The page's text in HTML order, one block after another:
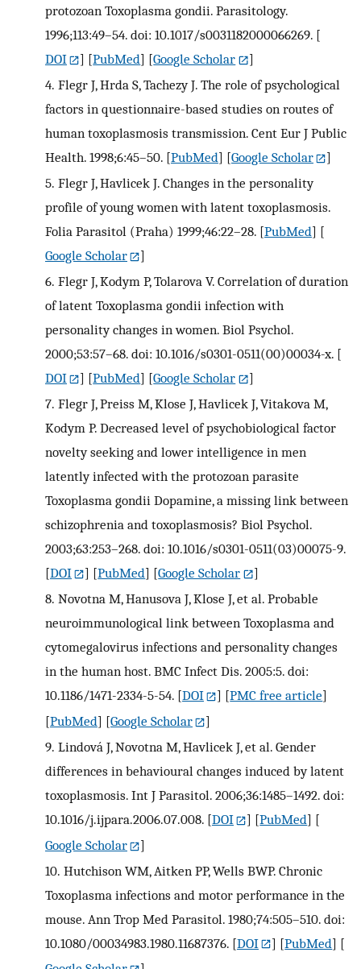
protozoan Toxoplasma gondii. Parasitology.
1996;113:49–54. doi: 10.1017/s0031182000066269. [
DOI
] [PubMed] [Google Scholar
]
4. Flegr J, Hrda S, Tachezy J. The role of psychological
factors in questionnaire-based studies on routes of
human toxoplasmosis transmission. Cent Eur J Public
Health. 1998;6:45–50. [PubMed] [Google Scholar
]
5. Flegr J, Havlicek J. Changes in the personality
profile of young women with latent toxoplasmosis.
Folia Parasitol (Praha) 1999;46:22–28. [PubMed] [
Google Scholar
]
6. Flegr J, Kodym P, Tolarova V. Correlation of duration
of latent Toxoplasma gondii infection with
personality changes in women. Biol Psychol.
2000;53:57–68. doi: 10.1016/s0301-0511(00)00034-x. [
DOI
] [PubMed] [Google Scholar
]
7. Flegr J, Preiss M, Klose J, Havlicek J, Vitakova M,
Kodym P. Decreased level of psychobiological factor
novelty seeking and lower intelligence in men
latently infected with the protozoan parasite
Toxoplasma gondii Dopamine, a missing link between
schizophrenia and toxoplasmosis? Biol Psychol.
2003;63:253–268. doi: 10.1016/s0301-0511(03)00075-9.
[DOI ] [PubMed] [Google Scholar
]
8. Novotna M, Hanusova J, Klose J, et al. Probable
neuroimmunological link between Toxoplasma and
cytomegalovirus infections and personality changes
in the human host. BMC Infect Dis. 2005:5. doi:
10.1186/1471-2334-5-54. [DOI ] [PMC free article]
[PubMed] [Google Scholar
]
9. Lindová J, Novotna M, Havlicek J, et al. Gender
differences in behavioural changes induced by latent
toxoplasmosis. Int J Parasitol. 2006;36:1485–1492. doi:
10.1016/j.ijpara.2006.07.008. [DOI ] [PubMed] [
Google Scholar
]
10. Hutchison WM, Aitken PP, Wells BWP. Chronic
Toxoplasma infections and motor performance in the
mouse. Ann Trop Med Parasitol. 1980;74:505–510. doi:
10.1080/00034983.1980.11687376. [DOI ] [PubMed] [